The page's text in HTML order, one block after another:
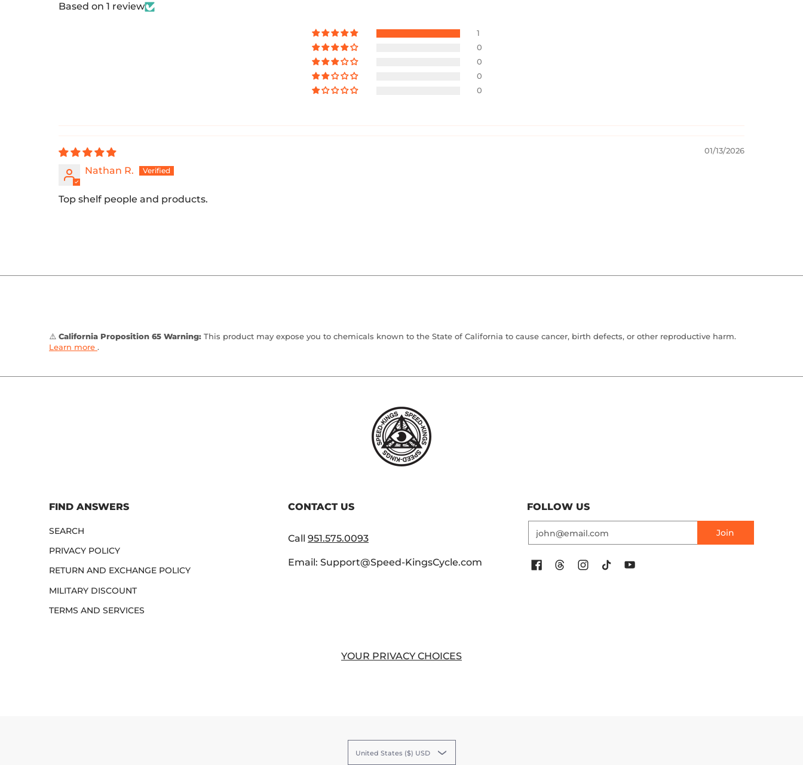
Based on 1 review
1
0
0
0
0
01/13/2026
Nathan R.
Top shelf people and products.
⚠️ California Proposition 65 Warning: This product may expose you to chemicals known to the State of California to cause cancer, birth defects, or other reproductive harm.
Learn more .
FIND ANSWERS
SEARCH
PRIVACY POLICY
RETURN AND EXCHANGE POLICY
MILITARY DISCOUNT
TERMS AND SERVICES
CONTACT US
Call951.575.0093
Email: Support@Speed-KingsCycle.com
FOLLOW US
Join
YOUR PRIVACY CHOICES
United States ($) USD